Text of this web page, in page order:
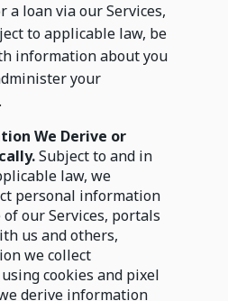
a loan via our Services,
to applicable law, be
information about you
your
We Derive or
Subject to and in
law, we
personal information
our Services, portals
us and others,
we collect
cookies and pixel
derive information